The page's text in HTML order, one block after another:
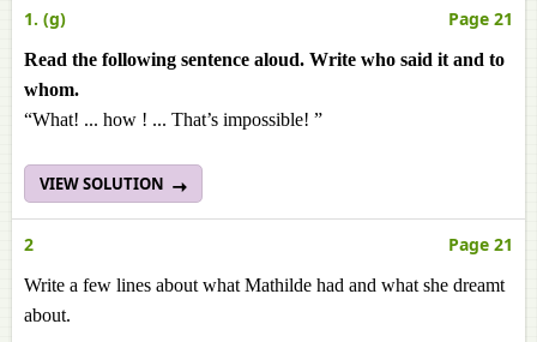
1. (g) Page 21
Read the following sentence aloud. Write who said it and to
whom.
“What! ... how ! ... That’s impossible! ”
VIEW SOLUTION
2 Page 21
Write a few lines about what Mathilde had and what she dreamt
about.